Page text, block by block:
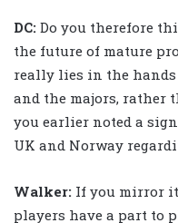
DC: Do you therefore
the future of mature
really lies in the
and the majors, rather
you earlier noted a
UK and Norway
Walker: If you mirror
players have a part to